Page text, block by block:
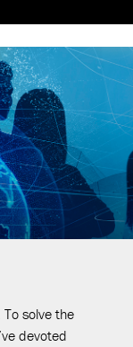
To solve the
devoted